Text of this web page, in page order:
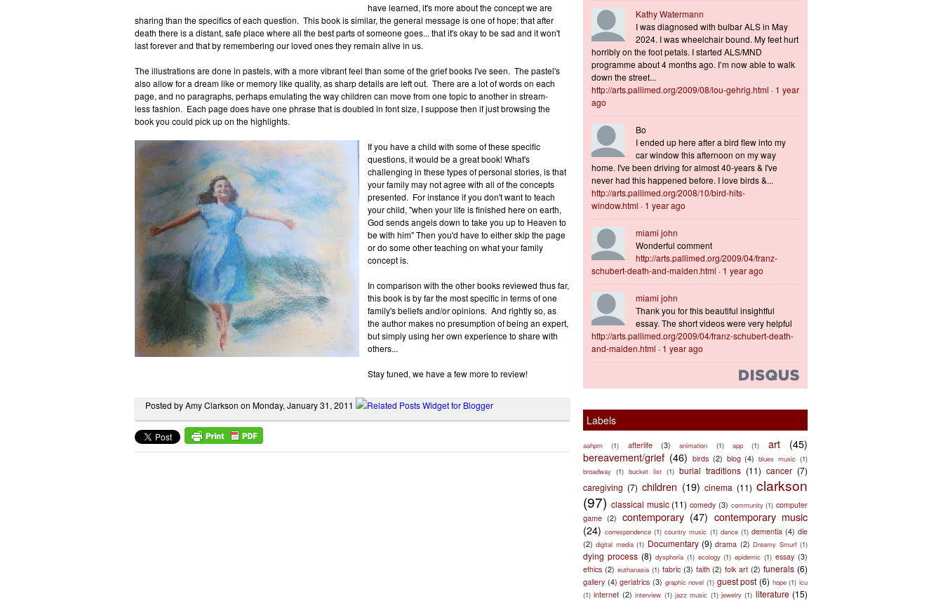
have learned, it's more about the concept we are
sharing than the specifics of each question. This book is similar, the general message is one of hope; that after
death there is a distant, safe place where all the best parts of someone goes... that it's okay to be sad and it won't
last forever and that by remembering our loved ones they remain alive in us.
The illustrations are done in pastels, with a more vibrant feel than some of the grief books I've seen. The pastel's
also allow for a dream like or memory like quality, as sharp details are left out. There are a lot of words on each
page, and no paragraphs, perhaps emulating the way children can move from one topic to another in stream-
less fashion. Each page does have one phrase that is doubled in font size, I suppose then if just browsing the
book you could pick up on the highlights.
If you have a child with some of these specific
questions, it would be a great book! What's
challenging in these types of personal stories, is that
your family may not agree with all of the concepts
presented. For instance if you don't want to teach
your child, "when your life is finished here on earth,
God sends angels down to take you up to Heaven to
be with him" Then you'd have to either skip the page
or do some other teaching on what your family
concept is.
In comparison with the other books reviewed thus far,
this book is by far the most specific in terms of one
family's beliefs and/or opinions. And rightly so, as
the author makes no presumption of being an expert,
but simply using her own experience to share with
others...
Stay tuned, we have a few more to review!
Posted by Amy Clarkson on Monday, January 31, 2011
Kathy Watermann
I was diagnosed with bulbar ALS in May
2024. I was wheelchair bound. My feet hurt
horribly on the foot petals. I started ALS/MND
programme about 4 months ago. I’m now able to walk
down the street...
http://arts.pallimed.org/2009/08/lou-gehrig.html · 1 year
ago
Bo
I ended up here after a bird flew into my
car window this afternoon on my way
home. I've been driving for almost 40-years & I've
never had this happened before. I love birds &...
http://arts.pallimed.org/2008/10/bird-hits-
window.html · 1 year ago
miami john
Wonderful comment
http://arts.pallimed.org/2009/04/franz-
schubert-death-and-maiden.html · 1 year ago
miami john
Thank you for this beautiful insightful
essay. The short videos were very helpful
http://arts.pallimed.org/2009/04/franz-schubert-death-
and-maiden.html · 1 year ago
Labels
aahpm (1) afterlife (3) animation (1) app (1) art
(45)
bereavement/grief (46) birds (2) blog (4) blues music (1)
broadway (1) bucket list (1) burial traditions (11) cancer (7)
caregiving (7) children (19) cinema (11) clarkson
(97) classical music (11) comedy (3) community (1) computer
game (2) contemporary (47) contemporary music
(24) correspondence (1) country music (1) dance (1) dementia (4) die
(2) digital media (1) Documentary (9) drama (2) Dreamy Smurf (1)
dying process (8) dysphoria (1) ecology (1) epidemic (1) essay (3)
ethics (2) euthanasia (1) fabric (3) faith (2) folk art (2) funerals (6)
gallery (4) geriatrics (3) graphic novel (1) guest post (6) hope (1) icu
(1) internet (2) interview (1) jazz music (1) jewelry (1) literature (15)